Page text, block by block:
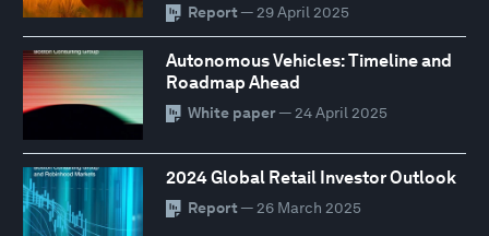
Report — 29 April 2025
Autonomous Vehicles: Timeline and
Roadmap Ahead
White paper— 24 April 2025
2024 Global Retail Investor Outlook
Report — 26 March 2025